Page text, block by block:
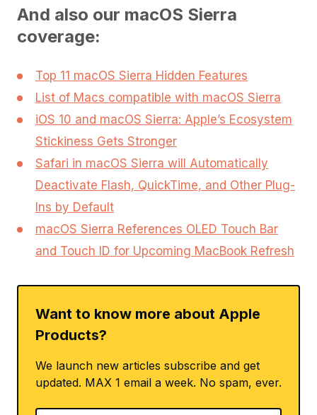
And also our macOS Sierra
coverage:
Top 11 macOS Sierra Hidden Features
List of Macs compatible with macOS Sierra
iOS 10 and macOS Sierra: Apple’s Ecosystem
Stickiness Gets Stronger
Safari in macOS Sierra will Automatically
Deactivate Flash, QuickTime, and Other Plug-
Ins by Default
macOS Sierra References OLED Touch Bar
and Touch ID for Upcoming MacBook Refresh
Want to know more about Apple
Products?
We launch new articles subscribe and get
updated. MAX 1 email a week. No spam, ever.